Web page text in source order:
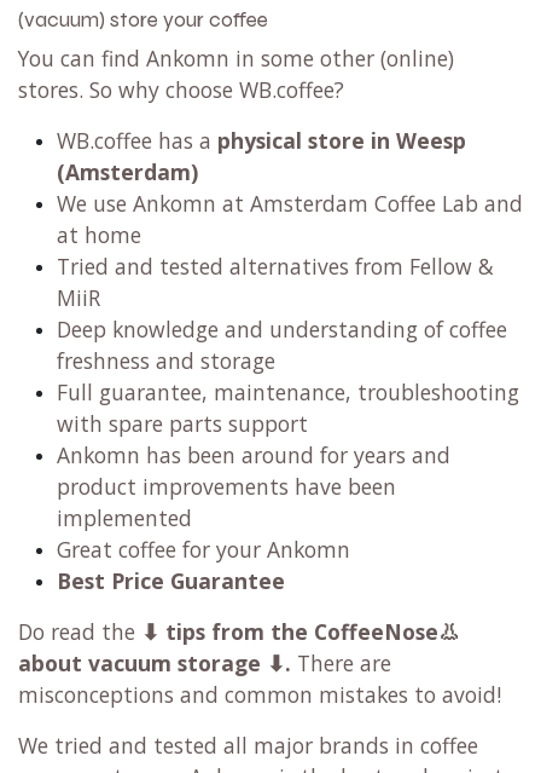
(vacuum) store your coffee
You can find Ankomn in some other (online)
stores. So why choose WB.coffee?
WB.coffee has a physical store in Weesp
(Amsterdam)
We use Ankomn at Amsterdam Coffee Lab and
at home
Tried and tested alternatives from Fellow &
MiiR
Deep knowledge and understanding of coffee
freshness and storage
Full guarantee, maintenance, troubleshooting
with spare parts support
Ankomn has been around for years and
product improvements have been
implemented
Great coffee for your Ankomn
Best Price Guarantee
Do read the ⬇ tips from the CoffeeNose👃
about vacuum storage ⬇. There are
misconceptions and common mistakes to avoid!
We tried and tested all major brands in coffee